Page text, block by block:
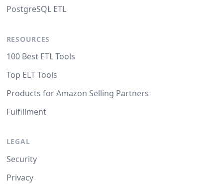
PostgreSQL ETL
RESOURCES
100 Best ETL Tools
Top ELT Tools
Products for Amazon Selling Partners
Fulfillment
LEGAL
Security
Privacy